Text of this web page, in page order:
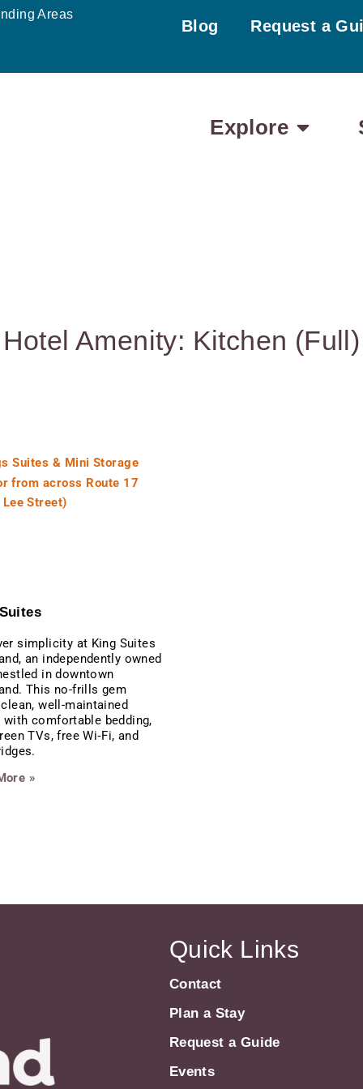
Areas
Blog Request a
Explore
Hotel Amenity: Kitchen (Full)
simplicity at King Suites
an independently owned
in downtown
This no-frills gem
well-maintained
comfortable bedding,
TVs, free Wi‑Fi, and
»
Quick Links
Contact
Plan a Stay
Request a Guide
Events